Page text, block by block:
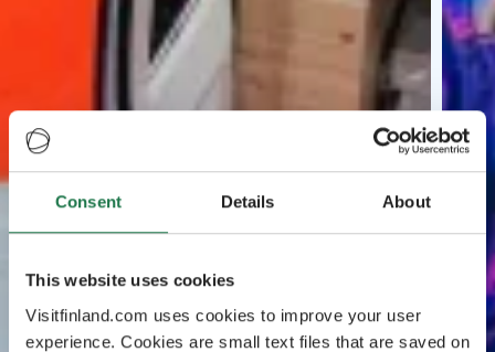
Consent Details About
This website uses cookies
Visitfinland.com uses cookies to improve your user
experience. Cookies are small text files that are saved on